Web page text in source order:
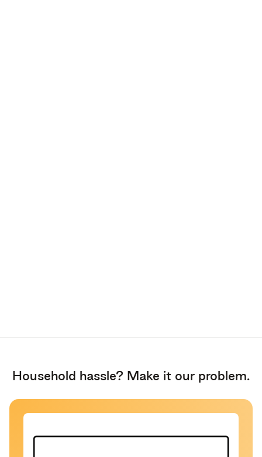
Household hassle? Make it our problem.